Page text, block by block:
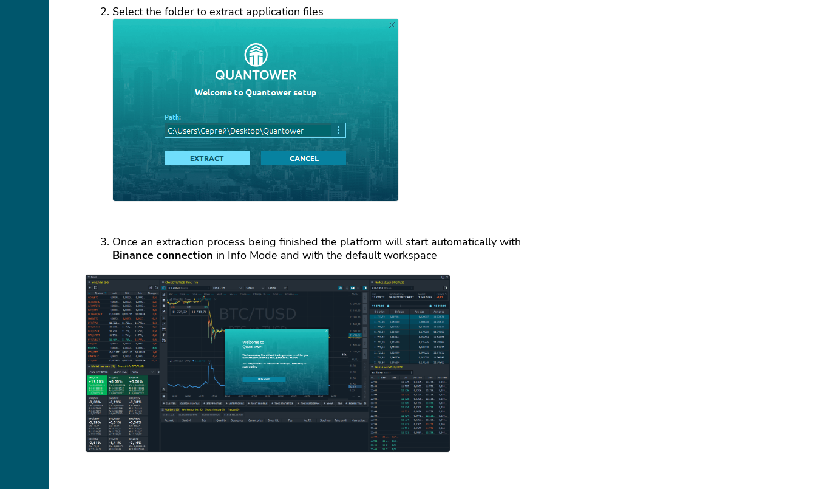
Select the folder to extract application files
Once an extraction process being finished the platform will start automatically with
Binance connection in Info Mode and with the default workspace